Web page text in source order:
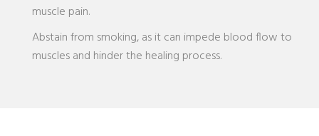
muscle pain.
Abstain from smoking, as it can impede blood flow to
muscles and hinder the healing process.